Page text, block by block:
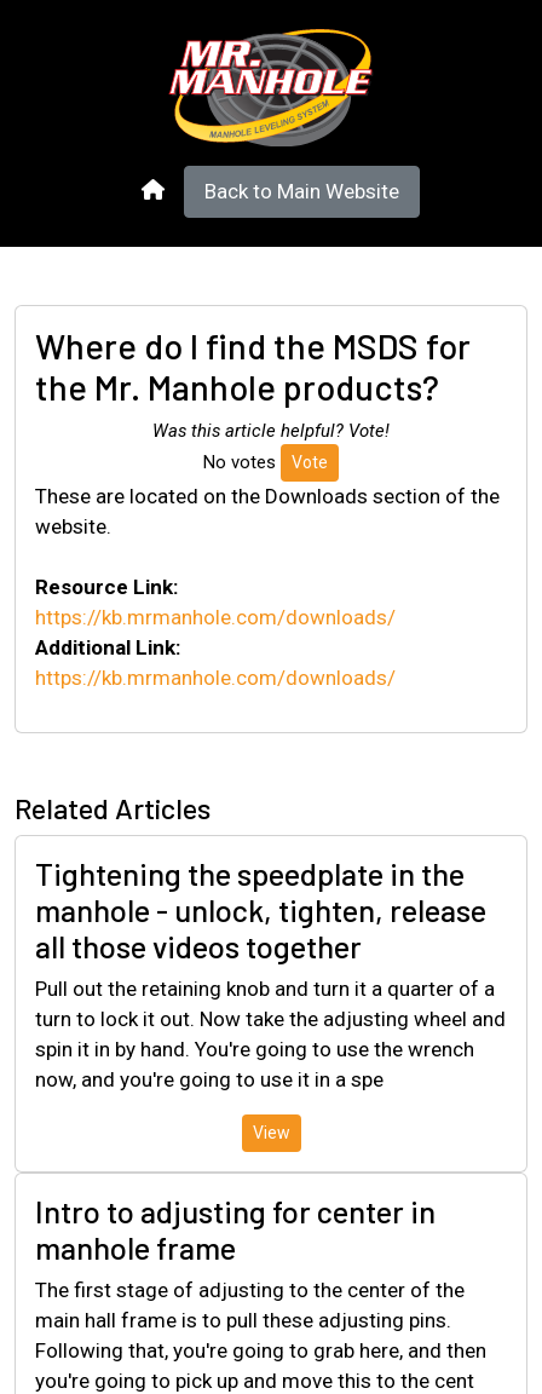
Back to Main Website
Where do I find the MSDS for
the Mr. Manhole products?
Was this article helpful? Vote!
No votes
Vote
These are located on the Downloads section of the
website.
Resource Link:
https://kb.mrmanhole.com/downloads/
Additional Link:
https://kb.mrmanhole.com/downloads/
Related Articles
Tightening the speedplate in the
manhole - unlock, tighten, release
all those videos together
Pull out the retaining knob and turn it a quarter of a
turn to lock it out. Now take the adjusting wheel and
spin it in by hand. You're going to use the wrench
now, and you're going to use it in a spe
View
Intro to adjusting for center in
manhole frame
The first stage of adjusting to the center of the
main hall frame is to pull these adjusting pins.
Following that, you're going to grab here, and then
you're going to pick up and move this to the cent